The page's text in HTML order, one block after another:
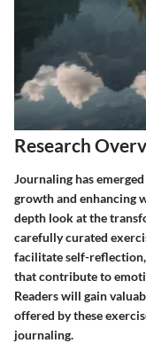
Research
Journaling has
growth and enhancing
depth look at the
carefully curated
facilitate self-
that contribute to
Readers will gain
offered by these
journaling.